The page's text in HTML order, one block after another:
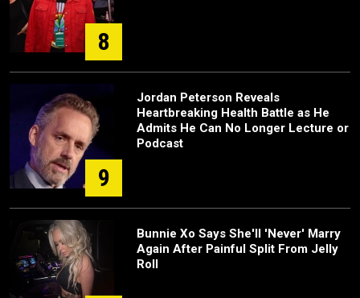
8
9
Jordan Peterson Reveals
Heartbreaking Health Battle as He
Admits He Can No Longer Lecture or
Podcast
Bunnie Xo Says She'll 'Never' Marry
Again After Painful Split From Jelly
Roll